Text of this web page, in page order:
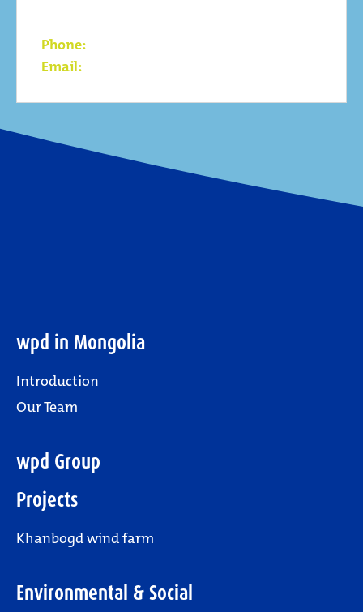
Phone:
Email:
wpd in Mongolia
Introduction
Our Team
wpd Group
Projects
Khanbogd wind farm
Environmental & Social